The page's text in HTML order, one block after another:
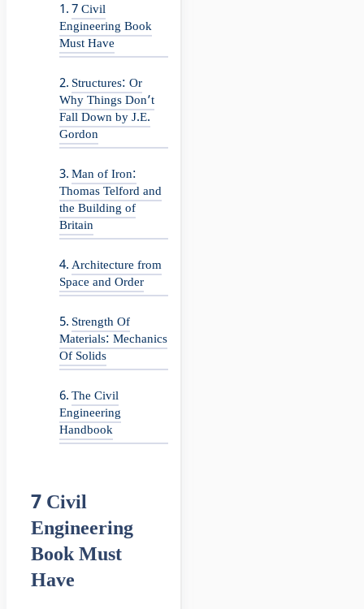
7 Civil
Engineering Book
Must Have
Structures: Or
Why Things Don’t
Fall Down by J.E.
Gordon
Man of Iron:
Thomas Telford and
the Building of
Britain
Architecture from
Space and Order
Strength Of
Materials: Mechanics
Of Solids
The Civil
Engineering
Handbook
7 Civil
Engineering
BookMust
Have